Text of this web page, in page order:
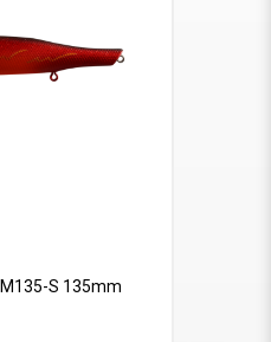
MORE
S 135mm